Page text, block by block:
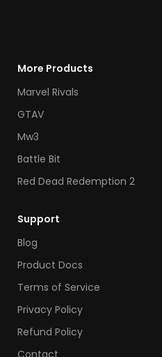
More Products
Marvel Rivals
GTAV
Mw3
Battle Bit
Red Dead Redemption 2
Support
Blog
Product Docs
Terms of Service
Privacy Policy
Refund Policy
Contact